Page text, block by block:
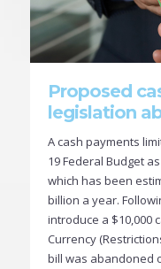
Proposed
legislation
A cash payments
19 Federal Budget
which has been
billion a year.
introduce a $10,000
Currency
bill was abandoned